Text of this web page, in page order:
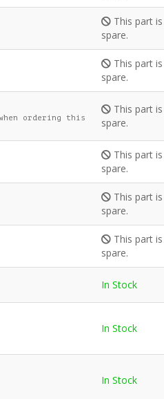
This part
spare.
This part
spare.
ordering this
This part
spare.
This part
spare.
This part
spare.
This part
spare.
In Stock
In Stock
In Stock